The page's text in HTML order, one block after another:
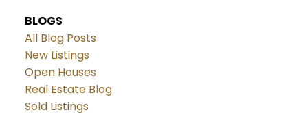
BLOGS
All Blog Posts
New Listings
Open Houses
Real Estate Blog
Sold Listings